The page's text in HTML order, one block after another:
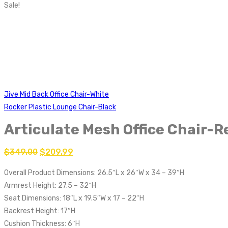
Sale!
Jive Mid Back Office Chair-White
Rocker Plastic Lounge Chair-Black
Articulate Mesh Office Chair-
$349.00 $209.99
Overall Product Dimensions: 26.5″L x 26″W x 34 – 39″H
Armrest Height: 27.5 – 32″H
Seat Dimensions: 18″L x 19.5″W x 17 – 22″H
Backrest Height: 17″H
Cushion Thickness: 6″H